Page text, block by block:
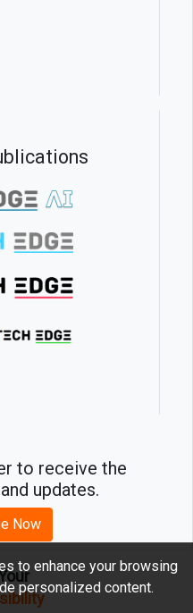
to receive the
updates.
Now
rights reserved.
to enhance your browsing
personalized content.